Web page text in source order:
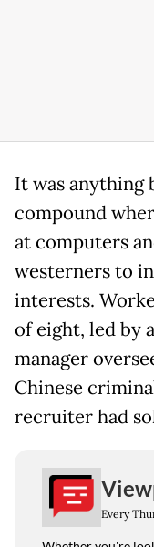
It was anything
compound
at computers
westerners to
interests.
of eight, led by
manager
Chinese
recruiter had
Every